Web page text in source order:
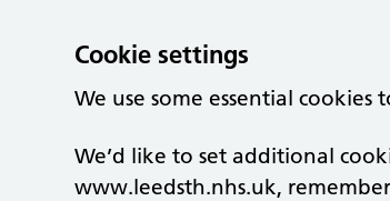
Cookie settings
We use some essential
We’d like to set additional
www.leedsth.nhs.uk,